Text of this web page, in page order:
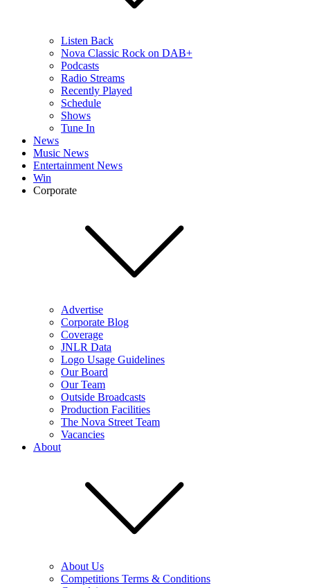
Listen Back
Nova Classic Rock on DAB+
Podcasts
Radio Streams
Recently Played
Schedule
Shows
Tune In
News
Music News
Entertainment News
Win
Corporate
Advertise
Corporate Blog
Coverage
JNLR Data
Logo Usage Guidelines
Our Board
Our Team
Outside Broadcasts
Production Facilities
The Nova Street Team
Vacancies
About
About Us
Competitions Terms & Conditions